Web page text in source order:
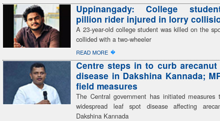
Uppinangady: College
pillion rider injured in lorry
A 23-year-old college student was killed on the
collided with a two-wheeler
READ MORE �
Centre steps in to curb
disease in Dakshina Kannada;
field measures
The Central government has initiated measures
widespread leaf spot disease affecting
Dakshina Kannada